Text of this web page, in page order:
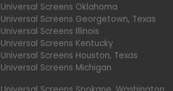
Universal Screens Oklahoma
Universal Screens Georgetown, Texas
Universal Screens Illinois
Universal Screens Kentucky
Universal Screens Houston, Texas
Universal Screens Michigan